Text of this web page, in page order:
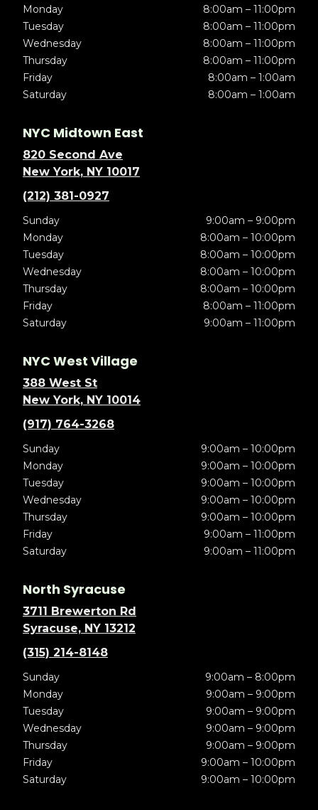
Monday
8:00am – 11:00pm
Tuesday
8:00am – 11:00pm
Wednesday
8:00am – 11:00pm
Thursday
8:00am – 11:00pm
Friday
8:00am – 1:00am
Saturday
8:00am – 1:00am
NYC Midtown East
820 Second Ave
New York, NY 10017
(212) 381-0927
Sunday
9:00am – 9:00pm
Monday
8:00am – 10:00pm
Tuesday
8:00am – 10:00pm
Wednesday
8:00am – 10:00pm
Thursday
8:00am – 10:00pm
Friday
8:00am – 11:00pm
Saturday
9:00am – 11:00pm
NYC West Village
388 West St
New York, NY 10014
(917) 764-3268
Sunday
9:00am – 10:00pm
Monday
9:00am – 10:00pm
Tuesday
9:00am – 10:00pm
Wednesday
9:00am – 10:00pm
Thursday
9:00am – 10:00pm
Friday
9:00am – 11:00pm
Saturday
9:00am – 11:00pm
North Syracuse
3711 Brewerton Rd
Syracuse, NY 13212
(315) 214-8148
Sunday
9:00am – 8:00pm
Monday
9:00am – 9:00pm
Tuesday
9:00am – 9:00pm
Wednesday
9:00am – 9:00pm
Thursday
9:00am – 9:00pm
Friday
9:00am – 10:00pm
Saturday
9:00am – 10:00pm